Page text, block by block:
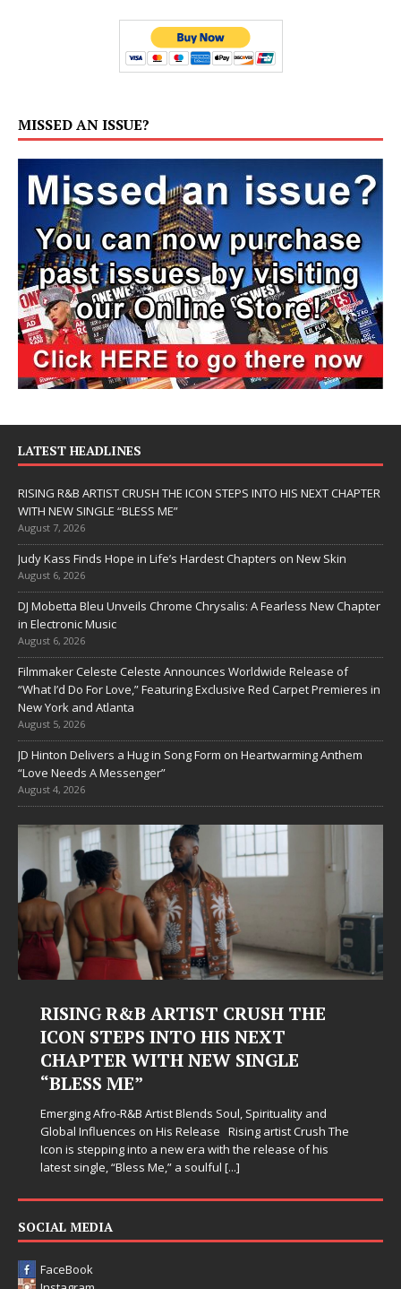
MISSED AN ISSUE?
LATEST HEADLINES
RISING R&B ARTIST CRUSH THE ICON STEPS INTO HIS NEXT CHAPTER
WITH NEW SINGLE “BLESS ME”
August 7, 2026
Judy Kass Finds Hope in Life’s Hardest Chapters on New Skin
August 6, 2026
DJ Mobetta Bleu Unveils Chrome Chrysalis: A Fearless New Chapter
in Electronic Music
August 6, 2026
Filmmaker Celeste Celeste Announces Worldwide Release of
“What I’d Do For Love,” Featuring Exclusive Red Carpet Premieres in
New York and Atlanta
August 5, 2026
JD Hinton Delivers a Hug in Song Form on Heartwarming Anthem
“Love Needs A Messenger”
August 4, 2026
RISING R&B ARTIST CRUSH THE
ICON STEPS INTO HIS NEXT
CHAPTER WITH NEW SINGLE
“BLESS ME”
Emerging Afro-R&B Artist Blends Soul, Spirituality and
Global Influences on His Release Rising artist Crush The
Icon is stepping into a new era with the release of his
latest single, “Bless Me,” a soulful [...]
SOCIAL MEDIA
FaceBook